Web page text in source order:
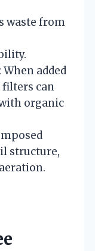
waste from
: When added
filters can
organic
structure,